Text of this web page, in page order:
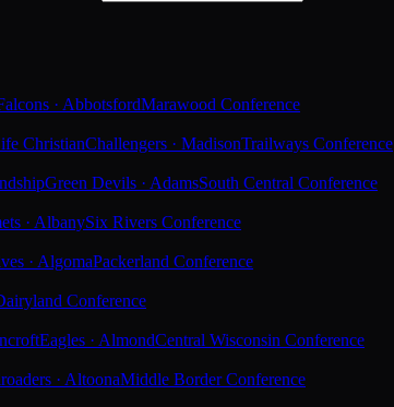
· AbbotsfordMarawood Conference
ChristianChallengers · MadisonTrailways Conference
Green Devils · AdamsSouth Central Conference
· AlbanySix Rivers Conference
· AlgomaPackerland Conference
Conference
Eagles · AlmondCentral Wisconsin Conference
· AltoonaMiddle Border Conference